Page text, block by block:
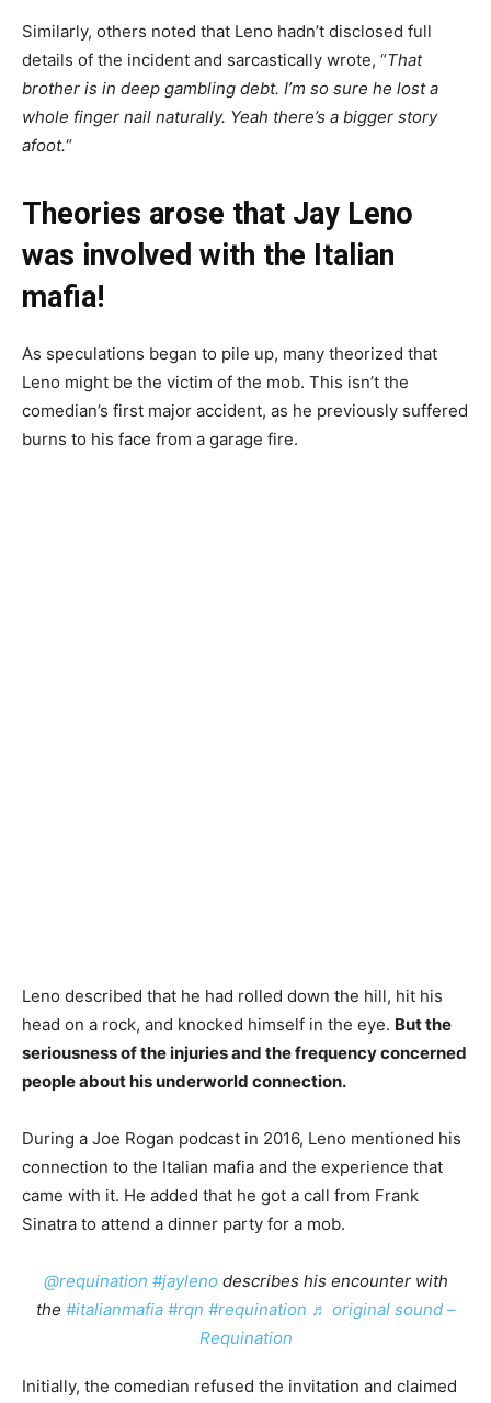
Similarly, others noted that Leno hadn’t disclosed full
details of the incident and sarcastically wrote, “That
brother is in deep gambling debt. I’m so sure he lost a
whole finger nail naturally. Yeah there’s a bigger story
afoot.“
Theories arose that Jay Leno
was involved with the Italian
mafia!
As speculations began to pile up, many theorized that
Leno might be the victim of the mob. This isn’t the
comedian’s first major accident, as he previously suffered
burns to his face from a garage fire.
Leno described that he had rolled down the hill, hit his
head on a rock, and knocked himself in the eye. But the
seriousness of the injuries and the frequency concerned
people about his underworld connection.
During a Joe Rogan podcast in 2016, Leno mentioned his
connection to the Italian mafia and the experience that
came with it. He added that he got a call from Frank
Sinatra to attend a dinner party for a mob.
@requination #jaylenodescribes his encounter with
the #italianmafia #rqn #requination ♬ original sound –
Requination
Initially, the comedian refused the invitation and claimed